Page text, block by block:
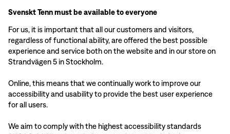
Svenskt Tenn must be available to everyone
For us, it is important that all our customers and visitors,
regardless of functional ability, are offered the best possible
experience and service both on the website and in our store on
Strandvägen 5 in Stockholm.
Online, this means that we continually work to improve our
accessibility and usability to provide the best user experience
for all users.
We aim to comply with the highest accessibility standards